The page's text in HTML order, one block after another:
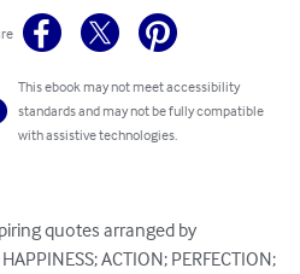
This ebook may not meet accessibility
standards and may not be fully compatible
with assistive technologies.
quotes arranged by
ACTION; PERFECTION;